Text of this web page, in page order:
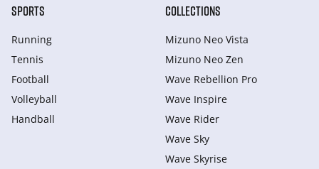
SPORTS
Running
Tennis
Football
Volleyball
Handball
COLLECTIONS
Mizuno Neo Vista
Mizuno Neo Zen
Wave Rebellion Pro
Wave Inspire
Wave Rider
Wave Sky
Wave Skyrise